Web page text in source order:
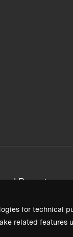
for technical
related features
Reports